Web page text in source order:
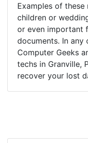
Examples of
children or
or even important
documents. In any
Computer Geeks
techs in Granville,
recover your lost